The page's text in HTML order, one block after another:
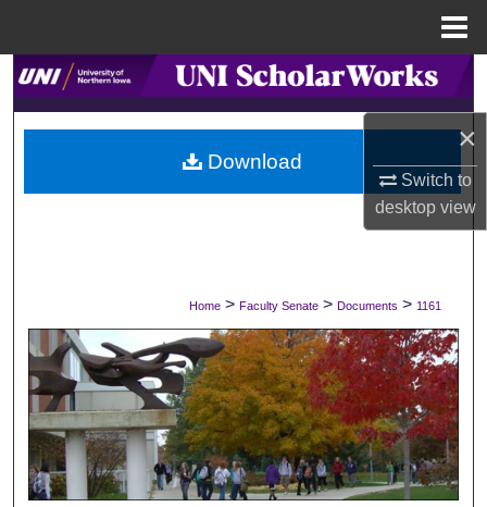
×
Switch to
desktopview
Search
Browse Collections
My Account
Digital Commons Network™
Home > Faculty Senate > Documents > 1161
Download